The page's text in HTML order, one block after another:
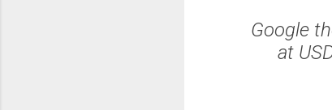
Google
at